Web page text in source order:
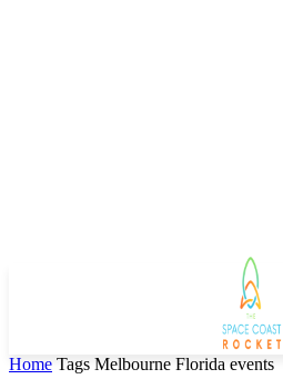
Home Tags Melbourne Florida events